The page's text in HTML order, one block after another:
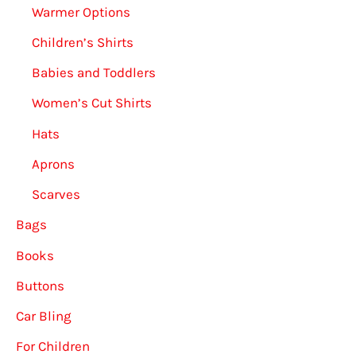
Warmer Options
Children’s Shirts
Babies and Toddlers
Women’s Cut Shirts
Hats
Aprons
Scarves
Bags
Books
Buttons
Car Bling
For Children